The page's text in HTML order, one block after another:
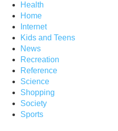
Health
Home
Internet
Kids and Teens
News
Recreation
Reference
Science
Shopping
Society
Sports